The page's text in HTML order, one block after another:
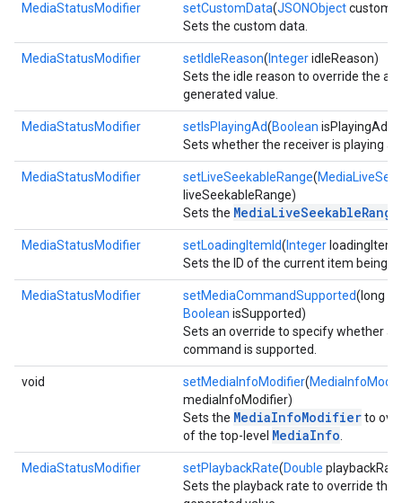
MediaStatusModifier setCustomData(JSONObject
Sets the custom data.
MediaStatusModifier setIdleReason( IntegeridleReason)
Sets the idle reason to override the
generated value.
MediaStatusModifier setIsPlayingAd(Boolean isPlayingAd)
Sets whether the receiver is playing
MediaStatusModifier setLiveSeekableRange(
liveSeekableRange)
Sets the MediaLiveSeekableRange
MediaStatusModifier setLoadingItemId( Integer
Sets the ID of the current item being
MediaStatusModifier setMediaCommandSupported(long
Boolean isSupported)
Sets an override to specify whether a
command is supported.
void setMediaInfoModifier(
mediaInfoModifier)
Sets the MediaInfoModifierto
of the top-level MediaInfo
MediaStatusModifier setPlaybackRate(Double
Sets the playback rate to override the